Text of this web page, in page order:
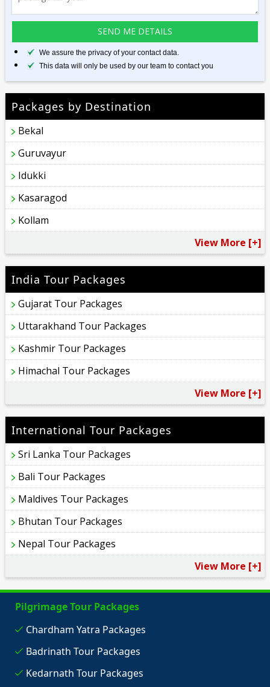
We assure the privacy of your contact data.
This data will only be used by our team to contact you
Packages by Destination
Bekal
Guruvayur
Idukki
Kasaragod
Kollam
View More [+]
India Tour Packages
Gujarat Tour Packages
Uttarakhand Tour Packages
Kashmir Tour Packages
Himachal Tour Packages
View More [+]
International Tour Packages
Sri Lanka Tour Packages
Bali Tour Packages
Maldives Tour Packages
Bhutan Tour Packages
Nepal Tour Packages
View More [+]
Pilgrimage Tour Packages
Chardham Yatra Packages
Badrinath Tour Packages
Kedarnath Tour Packages